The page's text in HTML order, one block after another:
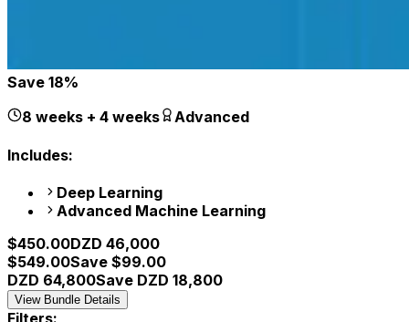
Save 18%
8 weeks + 4 weeks
Advanced
Includes:
Deep Learning
Advanced Machine Learning
$450.00DZD 46,000
$549.00Save $99.00
DZD 64,800Save DZD 18,800
View Bundle Details
Filters: